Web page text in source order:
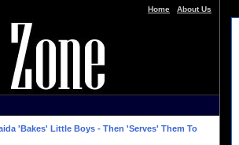
Home About Us
'Bakes' Little Boys - Then 'Serves' Them To